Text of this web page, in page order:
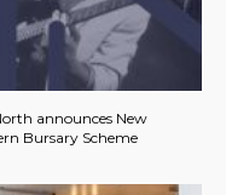
announces New
Bursary Scheme